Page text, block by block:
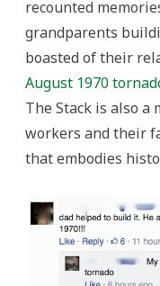
recounted
grandparents
boasted of their
August 1970
The Stack is also
workers and their
that embodies